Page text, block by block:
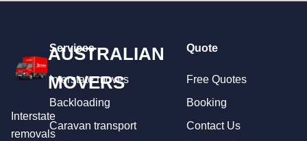
AUSTRALIAN
MOVERS
Interstate
removals
Services
Interstate moves
Backloading
Caravan transport
Quote
Free Quotes
Booking
Contact Us